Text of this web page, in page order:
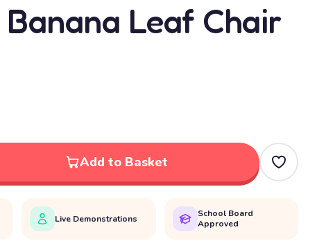
Banana Leaf Chair
Add to Basket
Live Demonstrations
School Board
Approved